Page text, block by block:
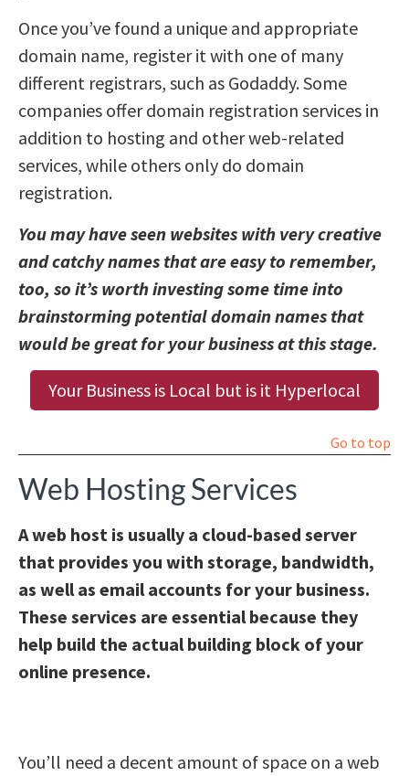
Once you’ve found a unique and appropriate
domain name, register it with one of many
different registrars, such as Godaddy. Some
companies offer domain registration services in
addition to hosting and other web-related
services, while others only do domain
registration.
You may have seen websites with very creative
and catchy names that are easy to remember,
too, so it’s worth investing some time into
brainstorming potential domain names that
would be great for your business at this stage.
Your Business is Local but is it Hyperlocal
Go to top
Web Hosting Services
A web host is usually a cloud-based server
that provides you with storage, bandwidth,
as well as email accounts for your business.
These services are essential because they
help build the actual building block of your
online presence.
You’ll need a decent amount of space on a web